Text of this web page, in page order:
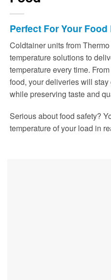
Perfect For Your
Coldtainer units from
temperature solutions to
temperature every time.
food, your deliveries will stay
while preserving taste and
Serious about food safety?
temperature of your load in